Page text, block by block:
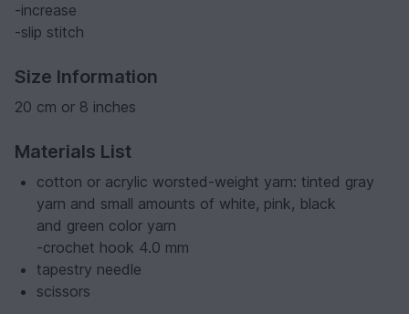
-increase
-slip stitch
Size Information
20 cm or 8 inches
Materials List
cotton or acrylic worsted-weight yarn: tinted gray
yarn and small amounts of white, pink, black
and green color yarn
-crochet hook 4.0 mm
tapestry needle
scissors